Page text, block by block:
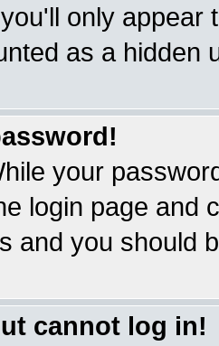
you'll only appear
as a hidden
your
login page and
and you should
cannot log in!